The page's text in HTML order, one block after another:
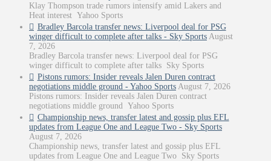
Klay Thompson trade rumors intensify amid Lakers and
Heat interest Yahoo Sports
Bradley Barcola transfer news: Liverpool deal for PSG
winger difficult to complete after talks - Sky Sports August
7, 2026
Bradley Barcola transfer news: Liverpool deal for PSG
winger difficult to complete after talks Sky Sports
Pistons rumors: Insider reveals Jalen Duren contract
negotiations middle ground - Yahoo Sports August 7, 2026
Pistons rumors: Insider reveals Jalen Duren contract
negotiations middle ground Yahoo Sports
Championship news, transfer latest and gossip plus EFL
updates from League One and League Two - Sky Sports
August 7, 2026
Championship news, transfer latest and gossip plus EFL
updates from League One and League Two Sky Sports